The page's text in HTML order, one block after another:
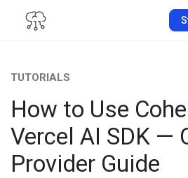
TUTORIALS
How to Use
Vercel AI SDK —
Provider Guide